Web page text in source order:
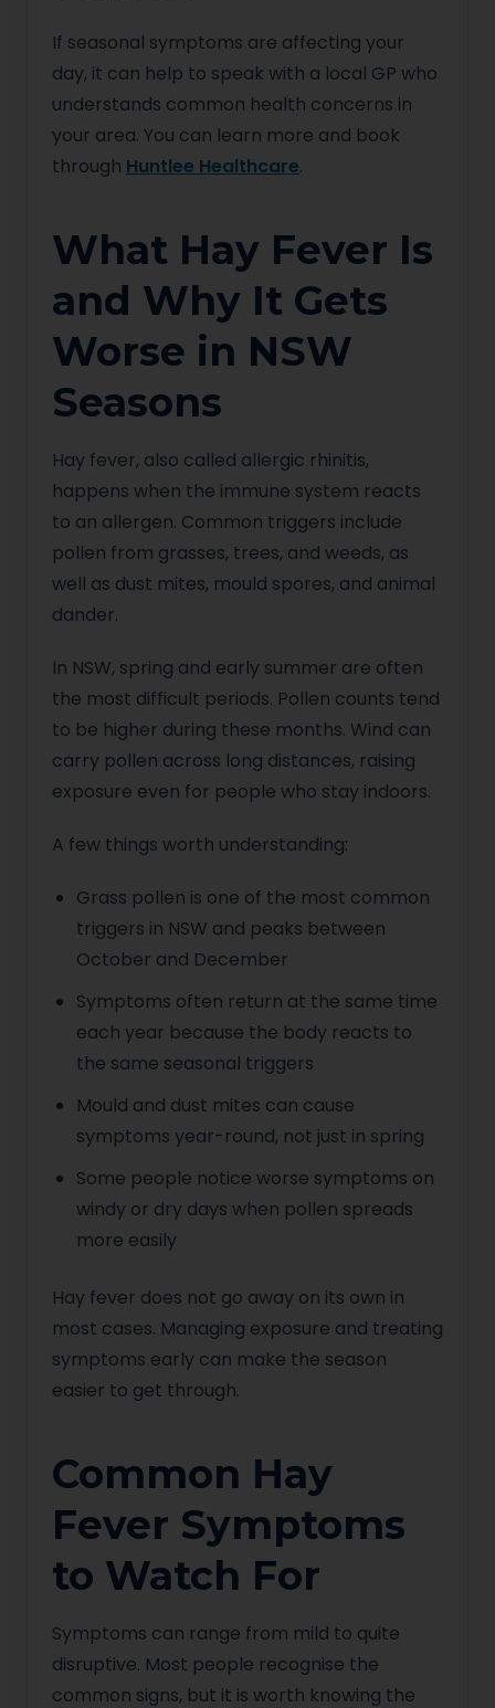
If seasonal symptoms are affecting your
day, it can help to speak with a local GP who
understands common health concerns in
your area. You can learn more and book
through Huntlee Healthcare.
What Hay Fever Is
and Why It Gets
Worse in NSW
Seasons
Hay fever, also called allergic rhinitis,
happens when the immune system reacts
to an allergen. Common triggers include
pollen from grasses, trees, and weeds, as
well as dust mites, mould spores, and animal
dander.
In NSW, spring and early summer are often
the most difficult periods. Pollen counts tend
to be higher during these months. Wind can
carry pollen across long distances, raising
exposure even for people who stay indoors.
A few things worth understanding:
Grass pollen is one of the most common
triggers in NSW and peaks between
October and December
Symptoms often return at the same time
each year because the body reacts to
the same seasonal triggers
Mould and dust mites can cause
symptoms year-round, not just in spring
Some people notice worse symptoms on
windy or dry days when pollen spreads
more easily
Hay fever does not go away on its own in
most cases. Managing exposure and treating
symptoms early can make the season
easier to get through.
Common Hay
Fever Symptoms
to Watch For
Symptoms can range from mild to quite
disruptive. Most people recognise the
common signs, but it is worth knowing the